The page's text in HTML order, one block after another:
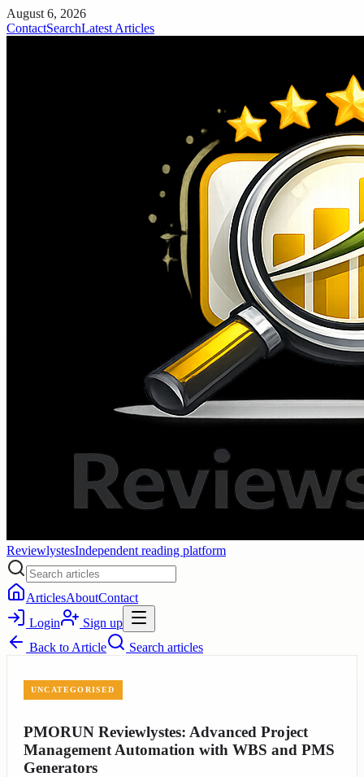
August 6, 2026
ContactSearchLatest Articles
ReviewlystesIndependent reading platform
ArticlesAboutContact
Login
Sign up
Back to Article Search articles
UNCATEGORISED
PMORUN Reviewlystes: Advanced Project
Management Automation with WBS and PMS
Generators